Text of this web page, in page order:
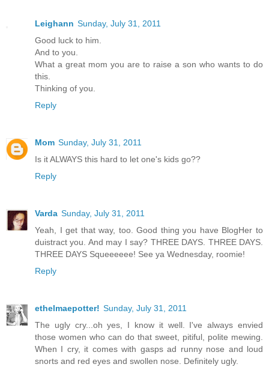
Leighann Sunday, July 31, 2011
Good luck to him.
And to you.
What a great mom you are to raise a son who wants to do
this.
Thinking of you.
Reply
Mom Sunday, July 31, 2011
Is it ALWAYS this hard to let one's kids go??
Reply
Varda Sunday, July 31, 2011
Yeah, I get that way, too. Good thing you have BlogHer to
duistract you. And may I say? THREE DAYS. THREE DAYS.
THREE DAYS Squeeeeee! See ya Wednesday, roomie!
Reply
ethelmaepotter! Sunday, July 31, 2011
The ugly cry...oh yes, I know it well. I've always envied
those women who can do that sweet, pitiful, polite mewing.
When I cry, it comes with gasps ad runny nose and loud
snorts and red eyes and swollen nose. Definitely ugly.